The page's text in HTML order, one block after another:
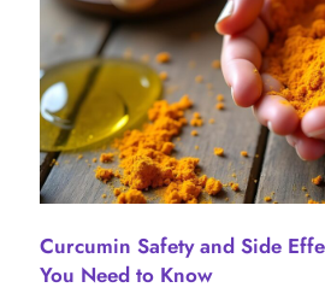
Curcumin Safety and Side
You Need to Know